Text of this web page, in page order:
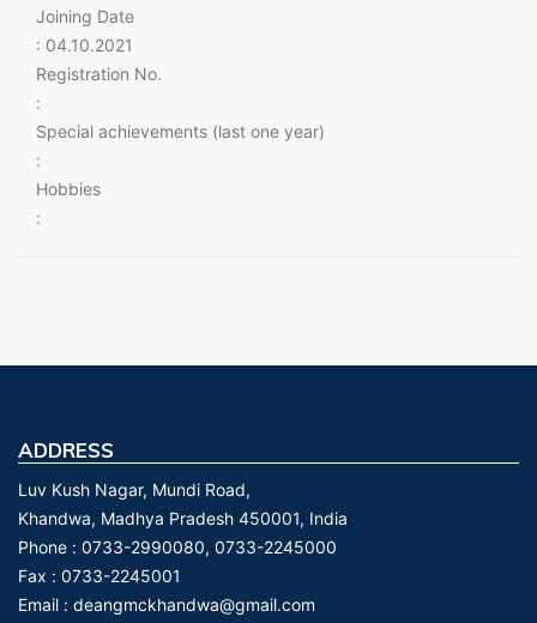
Joining Date
: 04.10.2021
Registration No.
:
Special achievements (last one year)
:
Hobbies
:
ADDRESS
Luv Kush Nagar, Mundi Road,
Khandwa, Madhya Pradesh 450001, India
Phone : 0733-2990080, 0733-2245000
Fax : 0733-2245001
Email : deangmckhandwa@gmail.com